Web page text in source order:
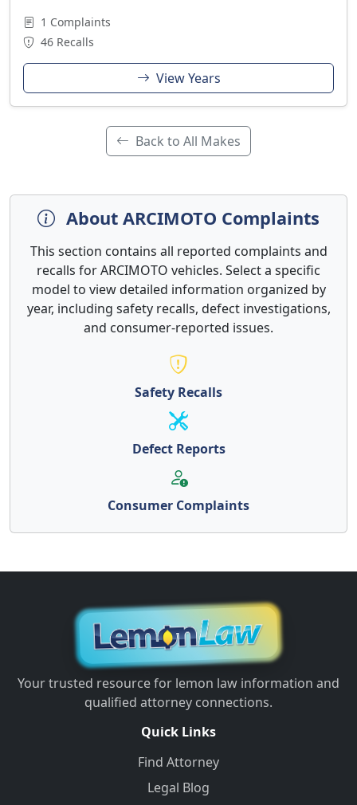
1 Complaints
46 Recalls
View Years
Back to All Makes
About ARCIMOTO Complaints
This section contains all reported complaints and
recalls for ARCIMOTO vehicles. Select a specific
model to view detailed information organized by
year, including safety recalls, defect investigations,
and consumer-reported issues.
Safety Recalls
Defect Reports
Consumer Complaints
Your trusted resource for lemon law information and
qualified attorney connections.
Quick Links
Find Attorney
Legal Blog